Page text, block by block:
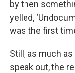
by then
yelled,
was the first
Still, as much
speak out, the